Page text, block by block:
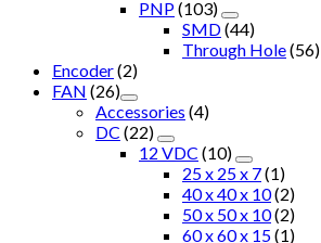
PNP(103)
SMD(44)
Through Hole(56)
Encoder(2)
FAN (26)
Accessories (4)
DC (22)
12 VDC (10)
25 x 25 x 7(1)
40 x 40 x 10(2)
50 x 50 x 10(2)
60 x 60 x 15(1)